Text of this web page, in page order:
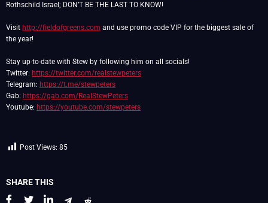
Rothschild Israel; DON’T BE THE LAST TO KNOW!
Visit http://fieldofgreens.com and use promo code VIP for the biggest sale of
the year!
Stay up-to-date with Stew by following him on all socials!
Twitter: https://twitter.com/realstewpeters
Telegram: https://t.me/stewpeters
Gab: https://gab.com/RealStewPeters
Youtube: https://youtube.com/stewpeters
Post Views: 85
SHARE THIS